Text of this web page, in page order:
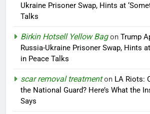
Ukraine Prisoner Swap, Hints at
Talks
Birkin Hotsell Yellow Bagon Trump
Russia-Ukraine Prisoner Swap, Hints at
in Peace Talks
scar removal treatmenton LA Riots:
the National Guard? Here’s What the
Says